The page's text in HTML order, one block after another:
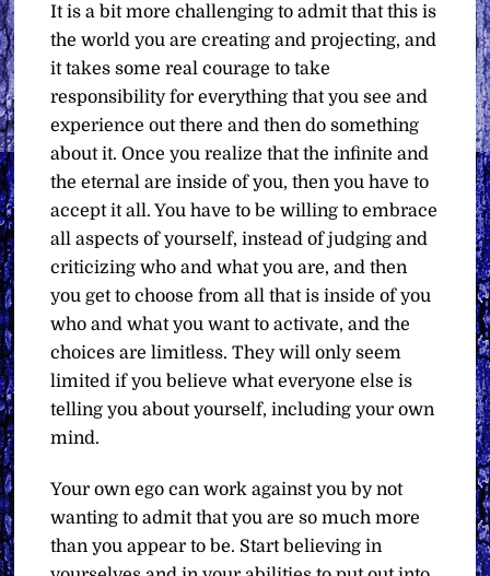
It is a bit more challenging to admit that this is
the world you are creating and projecting, and
it takes some real courage to take
responsibility for everything that you see and
experience out there and then do something
about it. Once you realize that the infinite and
the eternal are inside of you, then you have to
accept it all. You have to be willing to embrace
all aspects of yourself, instead of judging and
criticizing who and what you are, and then
you get to choose from all that is inside of you
who and what you want to activate, and the
choices are limitless. They will only seem
limited if you believe what everyone else is
telling you about yourself, including your own
mind.
Your own ego can work against you by not
wanting to admit that you are so much more
than you appear to be. Start believing in